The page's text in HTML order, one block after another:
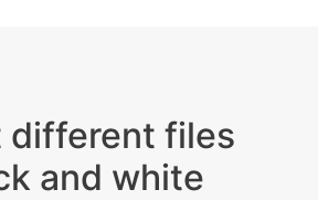
different files
and white